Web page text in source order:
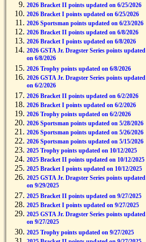
2026 Bracket II points updated on 6/25/2026
2026 Bracket I points updated on 6/25/2026
2026 Sportsman points updated on 6/23/2026
2026 Bracket II points updated on 6/8/2026
2026 Bracket I points updated on 6/8/2026
2026 GSTA Jr. Dragster Series points updated
on 6/8/2026
2026 Trophy points updated on 6/8/2026
2026 GSTA Jr. Dragster Series points updated
on 6/2/2026
2026 Bracket II points updated on 6/2/2026
2026 Bracket I points updated on 6/2/2026
2026 Trophy points updated on 6/2/2026
2026 Sportsman points updated on 5/28/2026
2026 Sportsman points updated on 5/26/2026
2026 Sportsman points updated on 5/15/2026
2025 Trophy points updated on 10/12/2025
2025 Bracket II points updated on 10/12/2025
2025 Bracket I points updated on 10/12/2025
2025 GSTA Jr. Dragster Series points updated
on 9/29/2025
2025 Bracket II points updated on 9/27/2025
2025 Bracket I points updated on 9/27/2025
2025 GSTA Jr. Dragster Series points updated
on 9/27/2025
2025 Trophy points updated on 9/27/2025